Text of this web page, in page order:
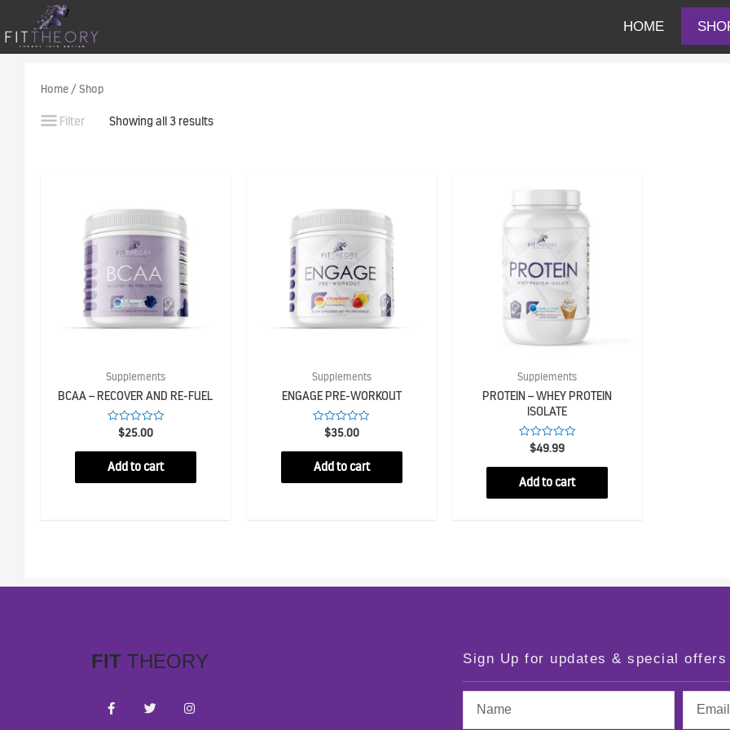
HOME
Home / Shop
Filter Showing all 3 results
Supplements
BCAA – RECOVER AND RE-FUEL
Rated
out
of
5
$25.00
Add to cart
Supplements
ENGAGE PRE-WORKOUT
Rated
out
of
5
$35.00
Add to cart
Supplements
PROTEIN – WHEY PROTEIN
ISOLATE
Rated
out
of
5
$49.99
Add to cart
FIT THEORY Sign Up for updates & special offers